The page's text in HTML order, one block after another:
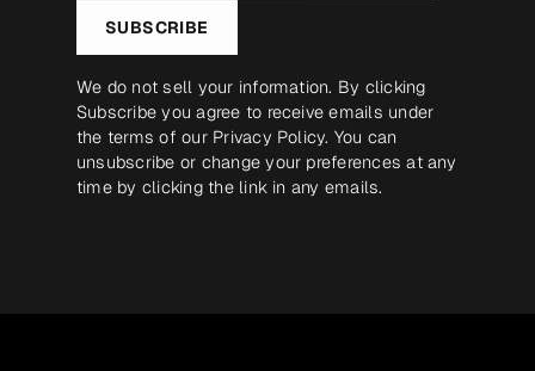
SUBSCRIBE
We do not sell your information. By clicking
Subscribe you agree to receive emails under
the terms of our Privacy Policy. You can
unsubscribe or change your preferences at any
time by clicking the link in any emails.